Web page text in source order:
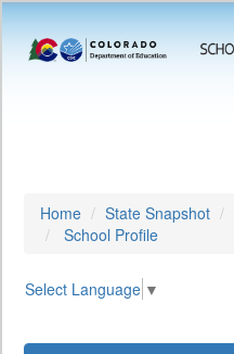
Home State Snapshot
School Profile
Select Language ▼